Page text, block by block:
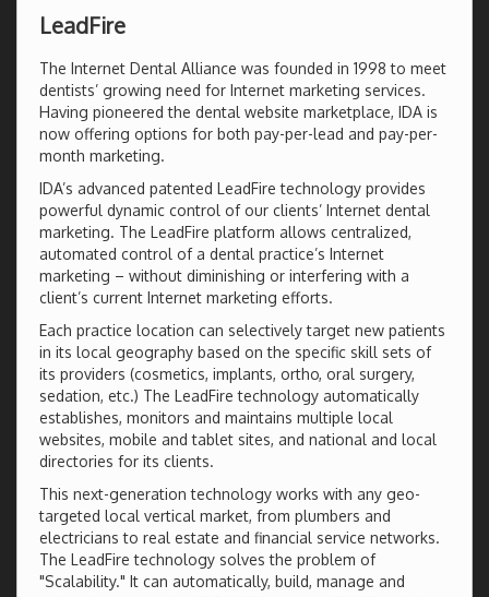
LeadFire
The Internet Dental Alliance was founded in 1998 to meet
dentists’ growing need for Internet marketing services.
Having pioneered the dental website marketplace, IDA is
now offering options for both pay-per-lead and pay-per-
month marketing.
IDA’s advanced patented LeadFire technology provides
powerful dynamic control of our clients’ Internet dental
marketing. The LeadFire platform allows centralized,
automated control of a dental practice’s Internet
marketing – without diminishing or interfering with a
client’s current Internet marketing efforts.
Each practice location can selectively target new patients
in its local geography based on the specific skill sets of
its providers (cosmetics, implants, ortho, oral surgery,
sedation, etc.) The LeadFire technology automatically
establishes, monitors and maintains multiple local
websites, mobile and tablet sites, and national and local
directories for its clients.
This next-generation technology works with any geo-
targeted local vertical market, from plumbers and
electricians to real estate and financial service networks.
The LeadFire technology solves the problem of
"Scalability." It can automatically, build, manage and